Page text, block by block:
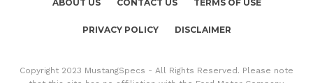
ABOUT US CONTACT US TERMS OF USE
PRIVACY POLICY DISCLAIMER
Copyright 2023 MustangSpecs - All Rights Reserved. Please note